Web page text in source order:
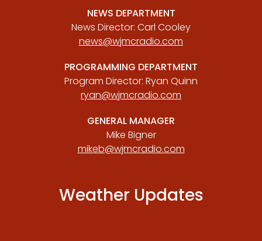
NEWS DEPARTMENT
News Director: Carl Cooley
news@wjmcradio.com
PROGRAMMING DEPARTMENT
Program Director: Ryan Quinn
ryan@wjmcradio.com
GENERAL MANAGER
Mike Bigner
mikeb@wjmcradio.com
Weather Updates